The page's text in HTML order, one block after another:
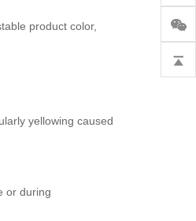
product color,
yellowing caused
or during